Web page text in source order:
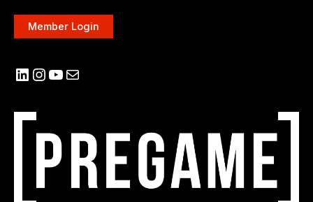
Member Login
LinkedIn
Instagram
YouTube
Mail